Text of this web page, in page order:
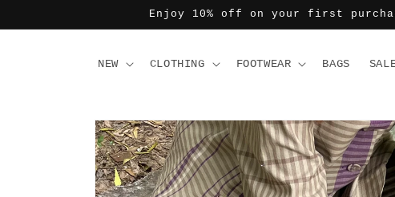
Enjoy 10% off on your first
NEW CLOTHING FOOTWEAR BAGS
Skip to
product
information